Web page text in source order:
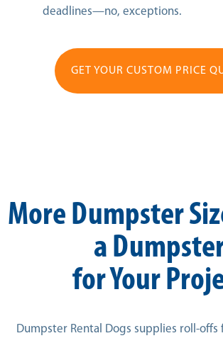
deadlines—no, exceptions.
GET YOUR CUSTOM PRICE
More Dumpster
a
for Your
Dumpster Rental Dogs supplies roll-